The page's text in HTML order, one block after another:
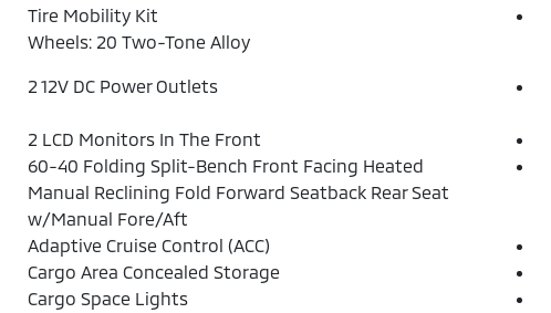
Tire Mobility Kit
Wheels: 20 Two-Tone Alloy
2 12V DC Power Outlets
2 LCD Monitors In The Front
60-40 Folding Split-Bench Front Facing Heated
Manual Reclining Fold Forward Seatback Rear Seat
w/Manual Fore/Aft
Adaptive Cruise Control (ACC)
Cargo Area Concealed Storage
Cargo Space Lights